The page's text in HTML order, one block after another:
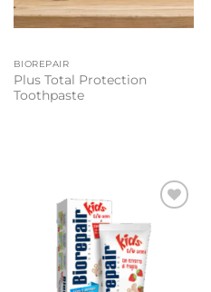
BIOREPAIR
Plus Total Protection
Toothpaste
Add to
wishlist